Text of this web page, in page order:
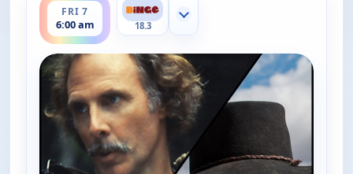
FRI 7
6:00 am 18.3
Show more channels